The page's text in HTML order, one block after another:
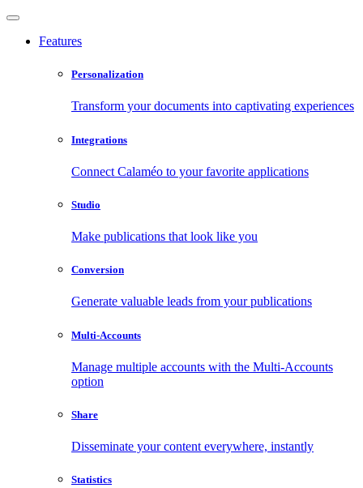
Features
Personalization
Transform your documents into captivating experiences
Integrations
Connect Calaméo to your favorite applications
Studio
Make publications that look like you
Conversion
Generate valuable leads from your publications
Multi-Accounts
Manage multiple accounts with the Multi-Accounts
option
Share
Disseminate your content everywhere, instantly
Statistics